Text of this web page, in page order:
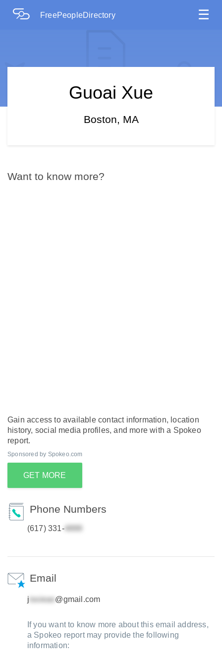
FreePeopleDirectory ☰
Guoai Xue
Boston, MA
Want to know more?
Gain access to available contact information, location
history, social media profiles, and more with a Spokeo
report.
Sponsored by Spokeo.com
GET MORE
Phone Numbers
(617) 331-
Email
j @gmail.com
If you want to know more about this email address,
a Spokeo report may provide the following
information: